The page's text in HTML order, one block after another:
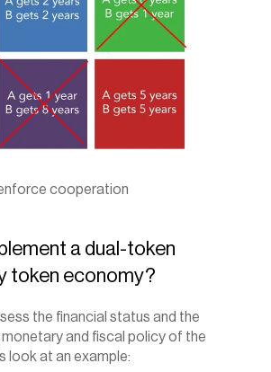
cooperation
a dual-token
token economy?
the financial status and the
and fiscal policy of the
look at an example: